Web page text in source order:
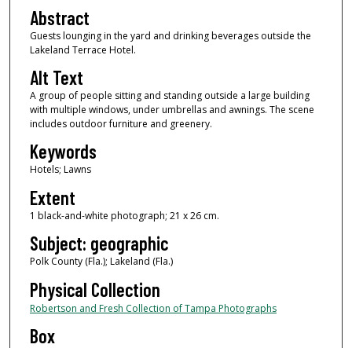
Abstract
Guests lounging in the yard and drinking beverages outside the
Lakeland Terrace Hotel.
Alt Text
A group of people sitting and standing outside a large building
with multiple windows, under umbrellas and awnings. The scene
includes outdoor furniture and greenery.
Keywords
Hotels; Lawns
Extent
1 black-and-white photograph; 21 x 26 cm.
Subject: geographic
Polk County (Fla.); Lakeland (Fla.)
Physical Collection
Robertson and Fresh Collection of Tampa Photographs
Box